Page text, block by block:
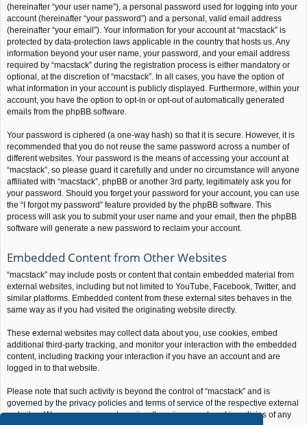
(hereinafter “your user name”), a personal password used for logging into your
account (hereinafter “your password”) and a personal, valid email address
(hereinafter “your email”). Your information for your account at “macstack” is
protected by data-protection laws applicable in the country that hosts us. Any
information beyond your user name, your password, and your email address
required by “macstack” during the registration process is either mandatory or
optional, at the discretion of “macstack”. In all cases, you have the option of
what information in your account is publicly displayed. Furthermore, within your
account, you have the option to opt-in or opt-out of automatically generated
emails from the phpBB software.
Your password is ciphered (a one-way hash) so that it is secure. However, it is
recommended that you do not reuse the same password across a number of
different websites. Your password is the means of accessing your account at
“macstack”, so please guard it carefully and under no circumstance will anyone
affiliated with “macstack”, phpBB or another 3rd party, legitimately ask you for
your password. Should you forget your password for your account, you can use
the “I forgot my password” feature provided by the phpBB software. This
process will ask you to submit your user name and your email, then the phpBB
software will generate a new password to reclaim your account.
Embedded Content from Other Websites
“macstack” may include posts or content that contain embedded material from
external websites, including but not limited to YouTube, Facebook, Twitter, and
similar platforms. Embedded content from these external sites behaves in the
same way as if you had visited the originating website directly.
These external websites may collect data about you, use cookies, embed
additional third-party tracking, and monitor your interaction with the embedded
content, including tracking your interaction if you have an account and are
logged in to that website.
Please note that such activity is beyond the control of “macstack” and is
governed by the privacy policies and terms of service of the respective external
websites. We encourage you to review the privacy and cookie policies of any